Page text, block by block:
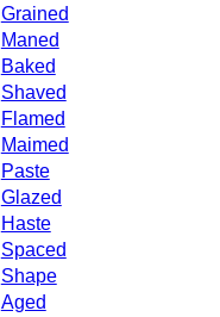
Grained
Maned
Baked
Shaved
Flamed
Maimed
Paste
Glazed
Haste
Spaced
Shape
Aged